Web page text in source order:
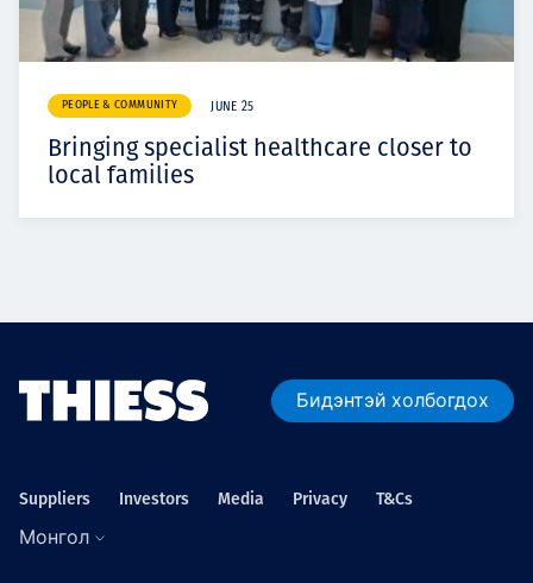
PEOPLE & COMMUNITY JUNE 25
Bringing specialist healthcare closer to
local families
Бидэнтэй холбогдох
Suppliers Investors Media Privacy T&Cs
Монгол